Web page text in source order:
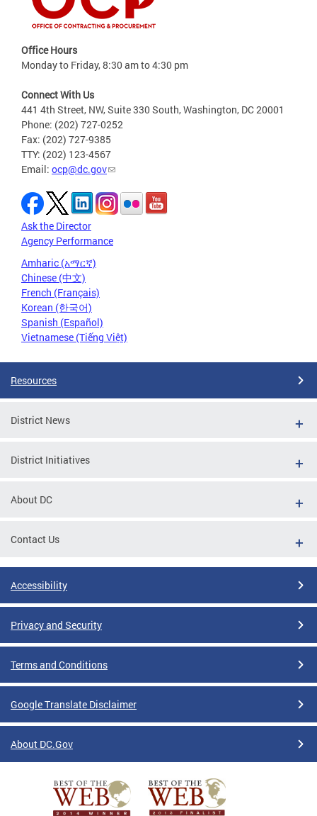
Office Hours
Monday to Friday, 8:30 am to 4:30 pm
Connect With Us
441 4th Street, NW, Suite 330 South, Washington, DC 20001
Phone: (202) 727-0252
Fax: (202) 727-9385
TTY: (202) 123-4567
Email: ocp@dc.gov
Ask the Director
Agency Performance
Amharic (አማርኛ)
Chinese (中文)
French (Français)
Korean (한국어)
Spanish (Español)
Vietnamese (Tiếng Việt)
Resources
District News
District Initiatives
About DC
Contact Us
Accessibility
Privacy and Security
Terms and Conditions
Google Translate Disclaimer
About DC.Gov